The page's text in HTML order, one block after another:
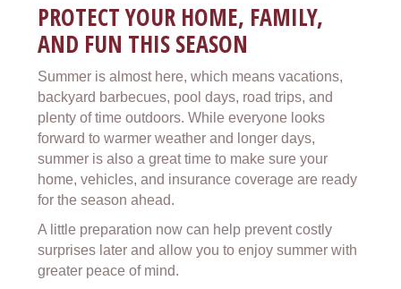
PROTECT YOUR HOME, FAMILY,
AND FUN THIS SEASON
Summer is almost here, which means vacations,
backyard barbecues, pool days, road trips, and
plenty of time outdoors. While everyone looks
forward to warmer weather and longer days,
summer is also a great time to make sure your
home, vehicles, and insurance coverage are ready
for the season ahead.
A little preparation now can help prevent costly
surprises later and allow you to enjoy summer with
greater peace of mind.